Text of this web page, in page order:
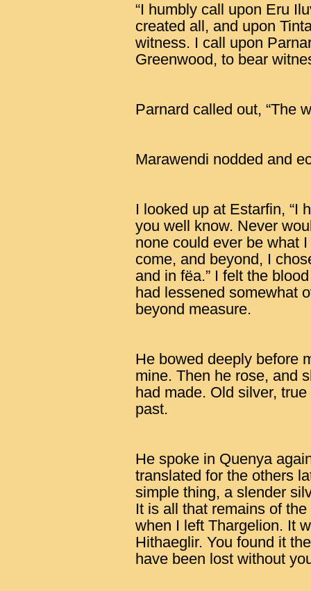
“I humbly call upon Eru
created all, and upon
witness. I call upon
Greenwood, to bear
Parnard called out, “The
Marawendi nodded and
I looked up at Estarfin, “I
you well know. Never
none could ever be what
come, and beyond, I
and in fëa.” I felt the
had lessened somewhat
beyond measure.
He bowed deeply before
mine. Then he rose, and
had made. Old silver,
past.
He spoke in Quenya
translated for the others
simple thing, a slender
It is all that remains of
when I left Thargelion. It
Hithaeglir. You found it
have been lost without